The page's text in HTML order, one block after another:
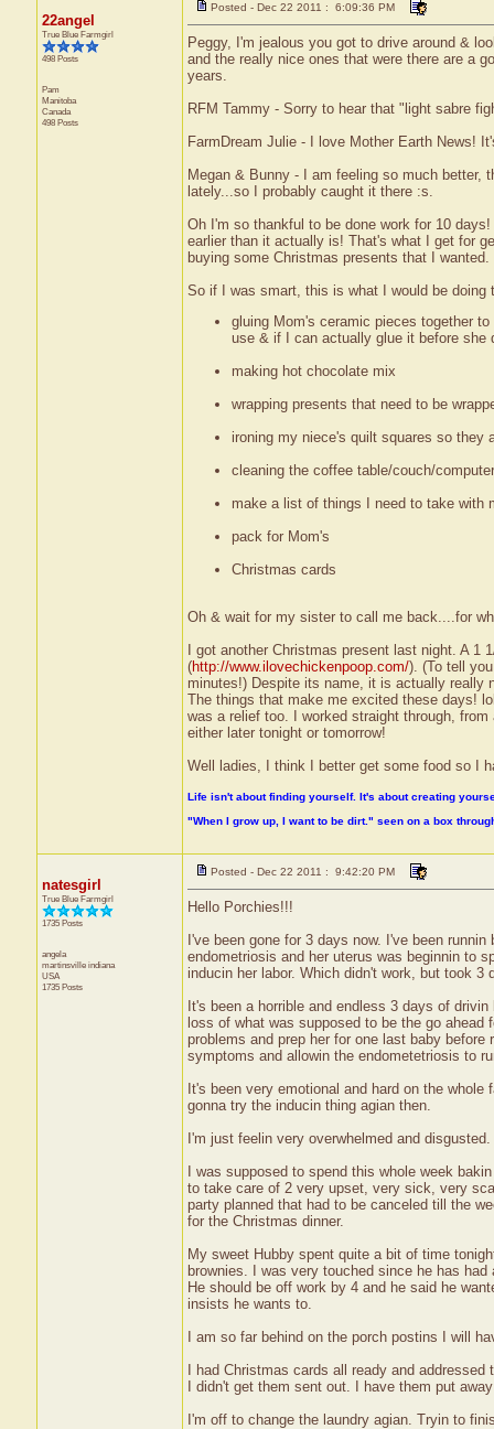
22angel
True Blue Farmgirl
498 Posts
Pam
Manitoba
Canada
498 Posts
Posted - Dec 22 2011 : 6:09:36 PM
Peggy, I'm jealous you got to drive around &
and the really nice ones that were there are a
years.
RFM Tammy - Sorry to hear that "light sabre
FarmDream Julie - I love Mother Earth News!
Megan & Bunny - I am feeling so much better,
lately...so I probably caught it there :s.
Oh I'm so thankful to be done work for 10
earlier than it actually is! That's what I get for
buying some Christmas presents that I wanted.
So if I was smart, this is what I would be doing
gluing Mom's ceramic pieces together
use & if I can actually glue it before she
making hot chocolate mix
wrapping presents that need to be
ironing my niece's quilt squares so they
cleaning the coffee table/couch/
make a list of things I need to take with
pack for Mom's
Christmas cards
Oh & wait for my sister to call me back....for
I got another Christmas present last night. A
(http://www.ilovechickenpoop.com/). (To tell
minutes!) Despite its name, it is actually really
The things that make me excited these days!
was a relief too. I worked straight through,
either later tonight or tomorrow!
Well ladies, I think I better get some food so I
Life isn't about finding yourself. It's about creating
"When I grow up, I want to be dirt." seen on a box
natesgirl
True Blue Farmgirl
1735 Posts
angela
martinsville indiana
USA
1735 Posts
Posted - Dec 22 2011 : 9:42:20 PM
Hello Porchies!!!
I've been gone for 3 days now. I've been
endometriosis and her uterus was beginnin to
inducin her labor. Which didn't work, but took
It's been a horrible and endless 3 days of
loss of what was supposed to be the go
problems and prep her for one last baby
symptoms and allowin the endometetriosis to
It's been very emotional and hard on the
gonna try the inducin thing agian then.
I'm just feelin very overwhelmed and disgusted.
I was supposed to spend this whole week
to take care of 2 very upset, very sick, very
party planned that had to be canceled till the
for the Christmas dinner.
My sweet Hubby spent quite a bit of time
brownies. I was very touched since he has
He should be off work by 4 and he said he
insists he wants to.
I am so far behind on the porch postins I will
I had Christmas cards all ready and
I didn't get them sent out. I have them put
I'm off to change the laundry agian. Tryin to